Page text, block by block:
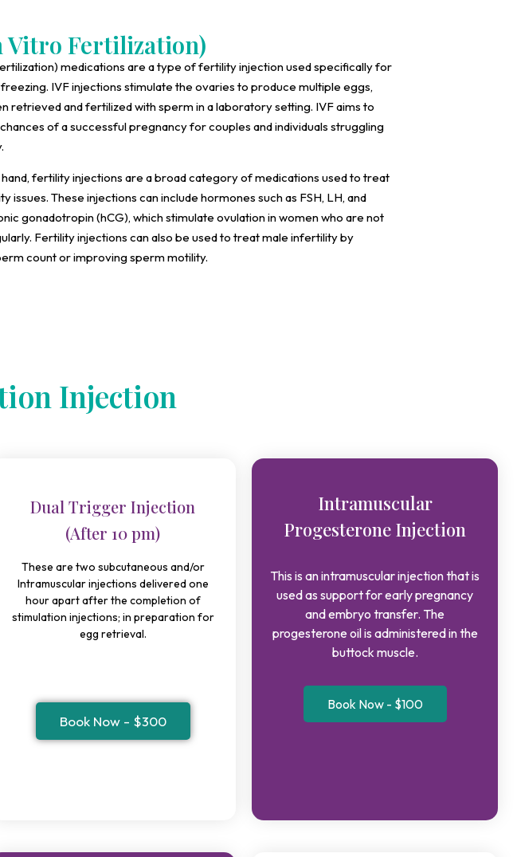
Vitro Fertilization)
medications are a type of fertility injection used specifically for
IVF injections stimulate the ovaries to produce multiple eggs,
retrieved and fertilized with sperm in a laboratory setting. IVF aims to
of a successful pregnancy for couples and individuals struggling
fertility injections are a broad category of medications used to treat
issues. These injections can include hormones such as FSH, LH, and
gonadotropin (hCG), which stimulate ovulation in women who are not
Fertility injections can also be used to treat male infertility by
count or improving sperm motility.
Injection
Dual Trigger Injection
(After 10 pm)
These are two subcutaneous and/or
Intramuscular injections delivered one
hour apart after the completion of
stimulation injections; in preparation for
egg retrieval.
Book Now - $300
Intramuscular
Progesterone Injection
This is an intramuscular injection that is
used as support for early pregnancy
and embryo transfer. The
progesterone oil is administered in the
buttock muscle.
Book Now - $100